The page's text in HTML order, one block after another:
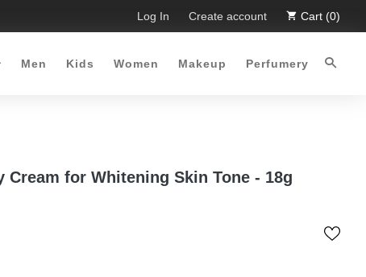
Limited Time Offer :-) Free Shipping all over Pakistan for
Log In Create account Cart (0)
Men Kids Women Makeup Perfumery
Cream for Whitening Skin Tone - 18g